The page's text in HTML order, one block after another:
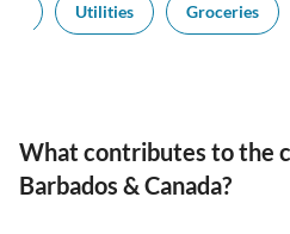
Utilities Groceries
What contributes to the
Barbados & Canada?